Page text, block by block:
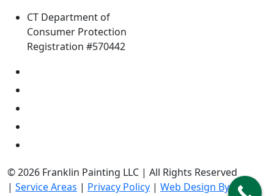
CT Department of
Consumer Protection
Registration #570442
© 2026 Franklin Painting LLC | All Rights Reserved
| Service Areas | Privacy Policy | Web Design By